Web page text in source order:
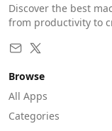
Discover the best
from productivity to
Browse
All Apps
Categories